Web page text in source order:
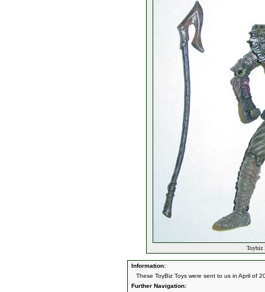
Toybiz
Information:
These ToyBiz Toys were sent to us in April of
Further Navigation: